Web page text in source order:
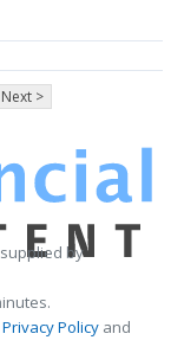
Next >
supplied by
Privacy Policy and